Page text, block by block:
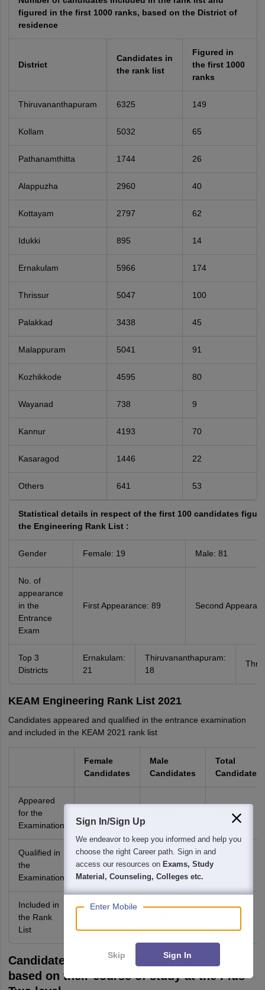
figured in the first 1000 ranks, based on the District of
residence
District
Candidates in
the rank list
Figured in
the first 1000
ranks
Thiruvananthapuram 6325 149
Kollam 5032 65
Pathanamthitta 1744 26
Alappuzha 2960 40
Kottayam 2797 62
Idukki 895 14
Ernakulam 5966 174
Thrissur 5047 100
Palakkad 3438 45
Malappuram 5041 91
Kozhikkode 4595 80
Wayanad 738 9
Kannur 4193 70
Kasaragod 1446 22
Others 641 53
Statistical details in respect of the first 100 candidates
the Engineering Rank List :
Gender Female: 19 Male: 81
No. of
appearance
in the
Entrance
Exam
First Appearance: 89 Second
Top 3
Districts
Ernakulam:
21
Thiruvananthapuram:
18
KEAM Engineering Rank List 2021
Candidates appeared and qualified in the entrance examination
and included in the KEAM 2021 rank list
Female
Candidates
Male
Candidates
Total
Candidates
Appeared
for the
Examination
73977
Qualified in
the
Examination
25920 25111
Included in
the Rank
List
Candidates in the KEAM 2021 rank list
based on their course of study at the Plus
Sign In/Sign Up
We endeavor to keep you informed and help you
choose the right Career path. Sign in and
access our resources on Exams, Study
Material, Counseling, Colleges etc.
Enter Mobile
Skip Sign In